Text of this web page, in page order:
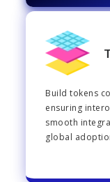
Build tokens
ensuring
smooth
global